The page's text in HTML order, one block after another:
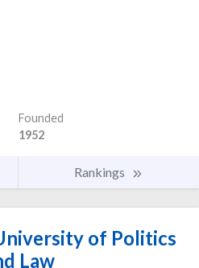
Founded
1952
Rankings
of Politics
Law